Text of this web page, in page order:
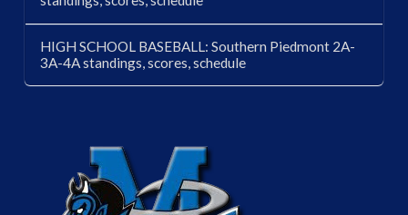
HIGH SCHOOL BASEBALL: Southern Piedmont 2A-
3A-4A standings, scores, schedule